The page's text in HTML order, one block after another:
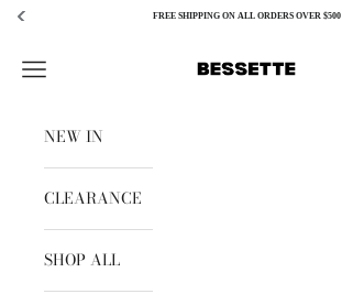
FREE SHIPPING ON ALL ORDERS OVER $500
Bessette
Open navigation menu
NEW IN
CLEARANCE
SHOP ALL